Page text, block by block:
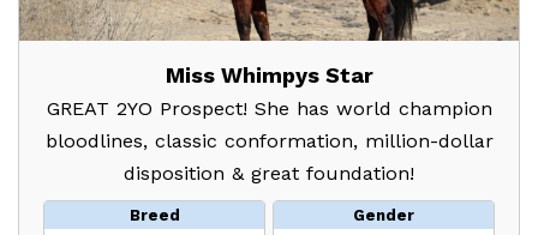
Miss Whimpys Star
GREAT 2YO Prospect! She has world champion
bloodlines, classic conformation, million-dollar
disposition & great foundation!
Breed Gender